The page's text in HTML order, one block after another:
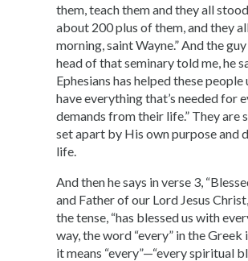
them, teach them and they all
about 200 plus of them, and they
morning, saint Wayne.” And the
head of that seminary told me, he
Ephesians has helped these
have everything that’s needed for
demands from their life.” They are
set apart by His own purpose and
life.
And then he says in verse 3,
and Father of our Lord Jesus
the tense, “has blessed us with
way, the word “every” in the Greek
it means “every”—“every spiritual